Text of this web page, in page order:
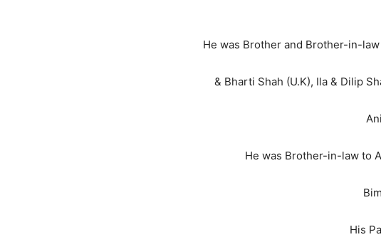
He was Brother and Brother-in-law
& Bharti Shah (U.K), Ila & Dilip
He was Brother-in-law to
His